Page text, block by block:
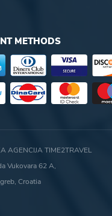
METHODS
AGENCIJA TIME2TRAVEL
Vukovara 62 A,
Croatia